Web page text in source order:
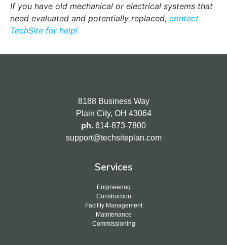
If you have old mechanical or electrical systems that
need evaluated and potentially replaced, contact
TechSite for help!
8188 Business Way
Plain City, OH 43064
ph. 614-873-7800
support@techsiteplan.com
Services
Engineering
Construction
Facility Management
Maintenance
Commissioning